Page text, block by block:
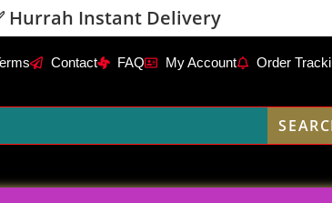
Hurrah Instant Delivery
Contact FAQ My Account Order